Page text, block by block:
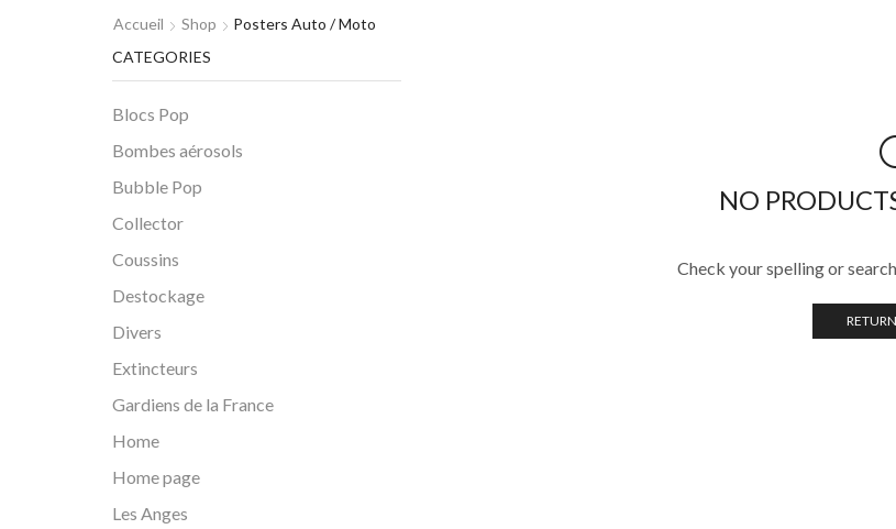
Accueil Shop Posters Auto / Moto
NO
Check your spelling or
CATEGORIES
Blocs Pop
Bombes aérosols
Bubble Pop
Collector
Coussins
Destockage
Divers
Extincteurs
Gardiens de la France
Home
Home page
Les Anges